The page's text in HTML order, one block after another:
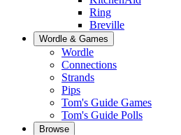
Ring
Breville
Wordle & Games
Wordle
Connections
Strands
Pips
Tom's Guide Games
Tom's Guide Polls
Browse